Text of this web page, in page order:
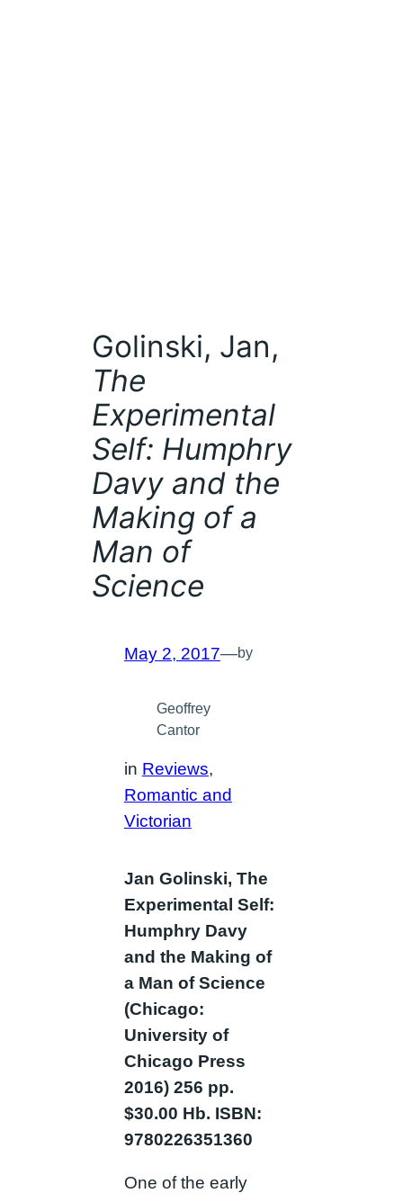
Golinski, Jan,
The
Experimental
Self: Humphry
Davy and the
Making of a
Man of
Science
May 2, 2017—by
Geoffrey
Cantor
in Reviews
Romantic and
Victorian
Jan Golinski, The
Experimental Self:
Humphry Davy
and the Making of
a Man of Science
(Chicago:
University of
Chicago Press
2016) 256 pp.
$30.00 Hb. ISBN:
9780226351360
One of the early